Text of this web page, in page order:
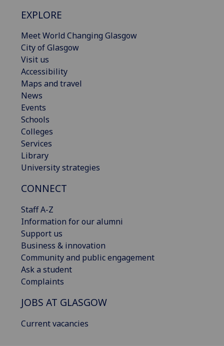
EXPLORE
Meet World Changing Glasgow
City of Glasgow
Visit us
Accessibility
Maps and travel
News
Events
Schools
Colleges
Services
Library
University strategies
CONNECT
Staff A-Z
Information for our alumni
Support us
Business & innovation
Community and public engagement
Ask a student
Complaints
JOBS AT GLASGOW
Current vacancies